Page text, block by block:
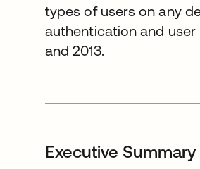
types of users on any
authentication and user
and 2013.
Executive Summary